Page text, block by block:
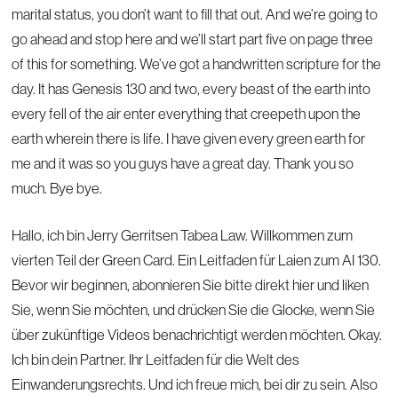
marital status, you don’t want to fill that out. And we’re going to
go ahead and stop here and we’ll start part five on page three
of this for something. We’ve got a handwritten scripture for the
day. It has Genesis 130 and two, every beast of the earth into
every fell of the air enter everything that creepeth upon the
earth wherein there is life. I have given every green earth for
me and it was so you guys have a great day. Thank you so
much. Bye bye.
Hallo, ich bin Jerry Gerritsen Tabea Law. Willkommen zum
vierten Teil der Green Card. Ein Leitfaden für Laien zum AI 130.
Bevor wir beginnen, abonnieren Sie bitte direkt hier und liken
Sie, wenn Sie möchten, und drücken Sie die Glocke, wenn Sie
über zukünftige Videos benachrichtigt werden möchten. Okay.
Ich bin dein Partner. Ihr Leitfaden für die Welt des
Einwanderungsrechts. Und ich freue mich, bei dir zu sein. Also